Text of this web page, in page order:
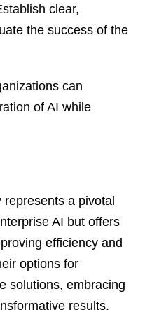
clear,
the success of the
can
of AI while
represents a pivotal
AI but offers
efficiency and
options for
solutions, embracing
results.